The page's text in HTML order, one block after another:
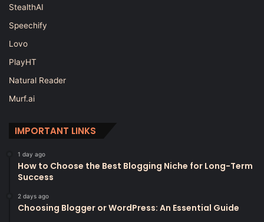
StealthAI
Speechify
Lovo
PlayHT
Natural Reader
Murf.ai
IMPORTANT LINKS
1 day ago
How to Choose the Best Blogging Niche for Long-Term
Success
2 days ago
Choosing Blogger or WordPress: An Essential Guide